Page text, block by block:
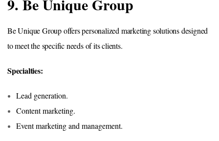
9. Be Unique Group
Be Unique Group offers personalized marketing solutions designed
to meet the specific needs of its clients.
Specialties:
Lead generation.
Content marketing.
Event marketing and management.